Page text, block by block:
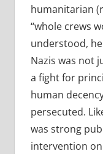
humanitarian
“whole crews
understood,
Nazis was not
a fight for
human
persecuted.
was strong
intervention on